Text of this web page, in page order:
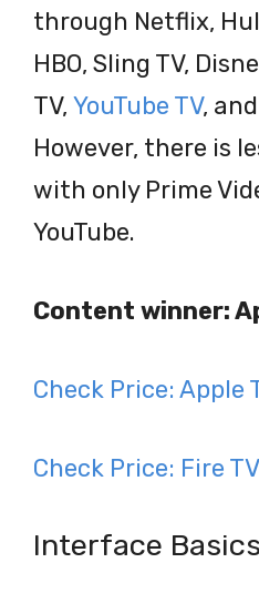
through Netflix,
HBO, Sling TV,
TV, YouTube TV,
However, there is
with only Prime
YouTube.
Content winner:
Check Price: Apple
Check Price: Fire
Interface Basics